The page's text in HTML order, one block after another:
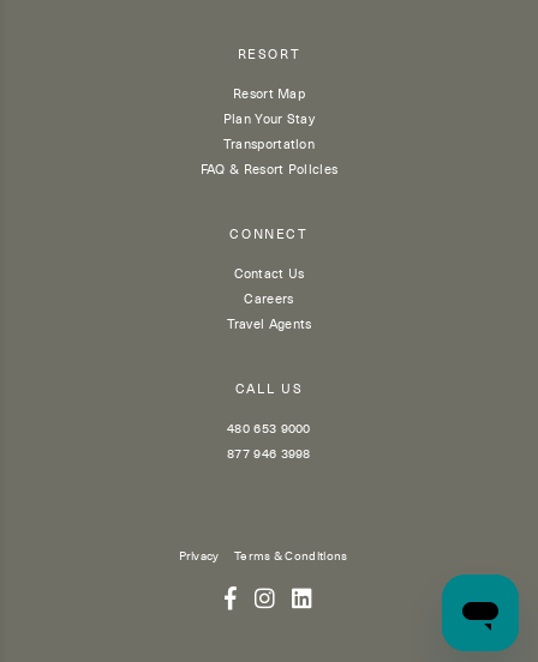
RESORT
Resort Map
Plan Your Stay
Transportation
FAQ & Resort Policies
CONNECT
Contact Us
Careers
Travel Agents
CALL US
480 653 9000
877 946 3998
Privacy Terms & Conditions